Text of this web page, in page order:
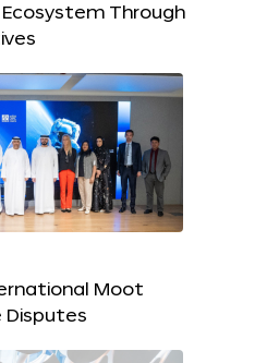
Ecosystem Through
Moot
Disputes